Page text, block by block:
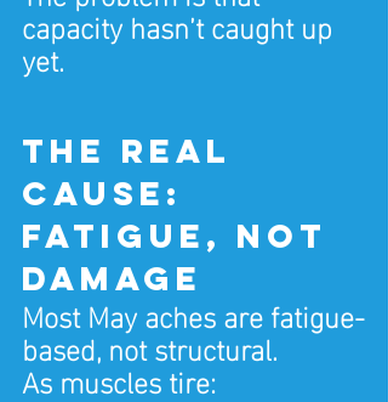
capacity hasn’t caught up
yet.
The real
cause:
fatigue, not
damage
Most May aches are fatigue-
based, not structural.
As muscles tire: